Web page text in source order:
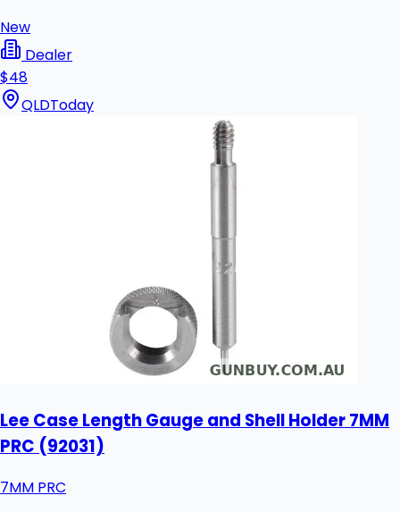
New
Dealer
$48
QLDToday
Lee Case Length Gauge and Shell Holder 7MM
PRC (92031)
7MM PRC